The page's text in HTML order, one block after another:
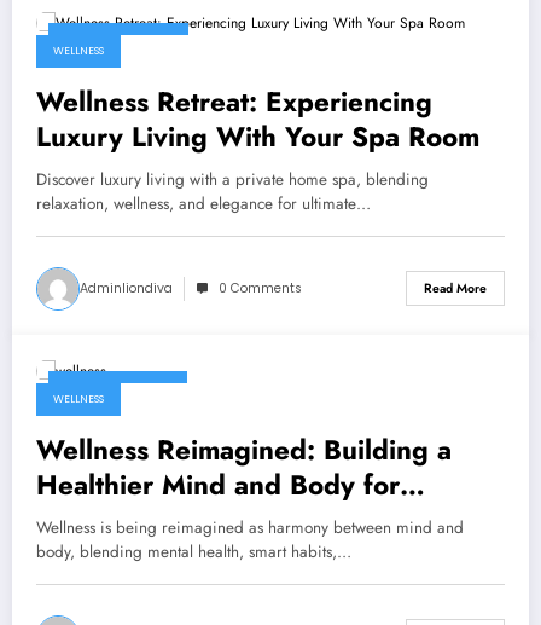
WELLNESS
Wellness Retreat: Experiencing
Luxury Living With Your Spa Room
Discover luxury living with a private home spa, blending
relaxation, wellness, and elegance for ultimate…
Adminliondiva 0 Comments Read More
WELLNESS
Wellness Reimagined: Building a
Healthier Mind and Body for
Tomorrow
Wellness is being reimagined as harmony between mind and
body, blending mental health, smart habits,…